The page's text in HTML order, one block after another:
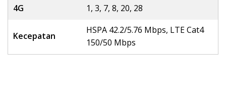
4G
1, 3, 7, 8, 20, 28
Kecepatan
HSPA 42.2/5.76 Mbps, LTE Cat4
150/50 Mbps